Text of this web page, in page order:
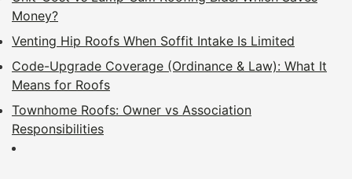
Money?
Venting Hip Roofs When Soffit Intake Is Limited
Code-Upgrade Coverage (Ordinance & Law): What It
Means for Roofs
Townhome Roofs: Owner vs Association
Responsibilities